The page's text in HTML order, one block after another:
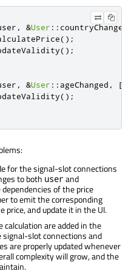
, &User :: countryChanged
();
();
, &User :: ageChanged , [
();
for the signal-slot connections
to both userand
of the price
to emit the corresponding
price, and update it in the UI.
calculation are added in the
slot connections and
are properly updated whenever
complexity will grow, and the